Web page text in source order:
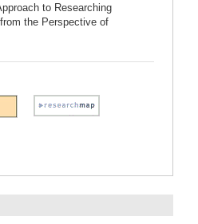
to Researching
the Perspective of